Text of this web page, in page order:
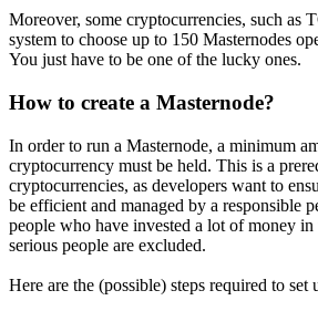
Moreover, some cryptocurrencies, such as
system to choose up to 150 Masternodes
You just have to be one of the lucky ones.
How to create a Masternode?
In order to run a Masternode, a minimum
cryptocurrency must be held. This is a
cryptocurrencies, as developers want to
be efficient and managed by a responsible
people who have invested a lot of money
serious people are excluded.
Here are the (possible) steps required to set